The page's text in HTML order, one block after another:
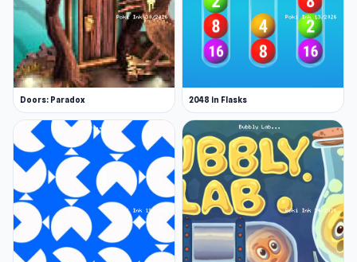
Doors: Paradox 2048 in Flasks